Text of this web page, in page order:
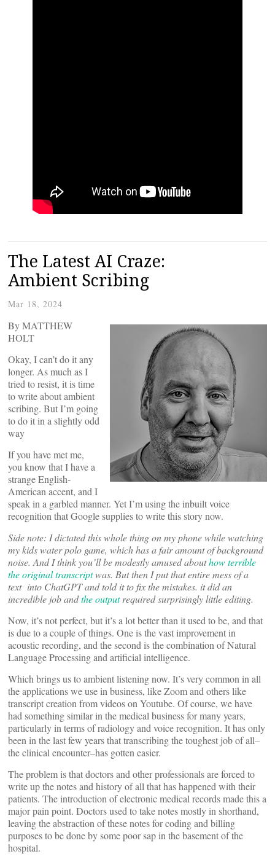
The Latest AI Craze:
Ambient Scribing
Mar 18, 2024
By MATTHEW
HOLT
Okay, I can’t do it any
longer. As much as I
tried to resist, it is time
to write about ambient
scribing. But I’m going
to do it in a slightly odd
way
If you have met me,
you know that I have a
strange English-
American accent, and I
speak in a garbled manner. Yet I’m using the inbuilt voice
recognition that Google supplies to write this story now.
Side note: I dictated this whole thing on my phone while watching
my kids water polo game, which has a fair amount of background
noise. And I think you’ll be modestly amused abouthow terrible
the original transcriptwas. But then I put that entire mess of a
text into ChatGPT and told it to fix the mistakes. it did an
incredible job andthe outputrequired surprisingly little editing.
Now, it’s not perfect, but it’s a lot better than it used to be, and that
is due to a couple of things. One is the vast improvement in
acoustic recording, and the second is the combination of Natural
Language Processing and artificial intelligence.
Which brings us to ambient listening now. It’s very common in all
the applications we use in business, like Zoom and others like
transcript creation from videos on Youtube. Of course, we have
had something similar in the medical business for many years,
particularly in terms of radiology and voice recognition. It has only
been in the last few years that transcribing the toughest job of all–
the clinical encounter–has gotten easier.
The problem is that doctors and other professionals are forced to
write up the notes and history of all that has happened with their
patients. The introduction of electronic medical records made this a
major pain point. Doctors used to take notes mostly in shorthand,
leaving the abstraction of these notes for coding and billing
purposes to be done by some poor sap in the basement of the
hospital.